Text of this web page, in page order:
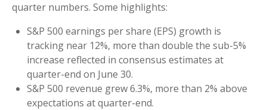
quarter numbers. Some highlights:
S&P 500 earnings per share (EPS) growth is
tracking near 12%, more than double the sub-5%
increase reflected in consensus estimates at
quarter-end on June 30.
S&P 500 revenue grew 6.3%, more than 2% above
expectations at quarter-end.